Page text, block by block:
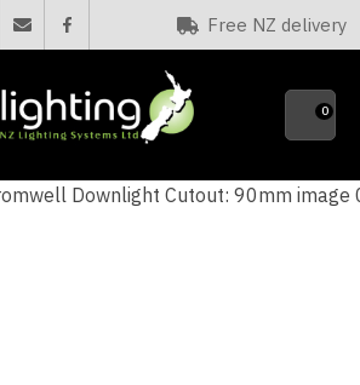
Free NZ delivery
0
QUESTIONS?
Your
CLOSE